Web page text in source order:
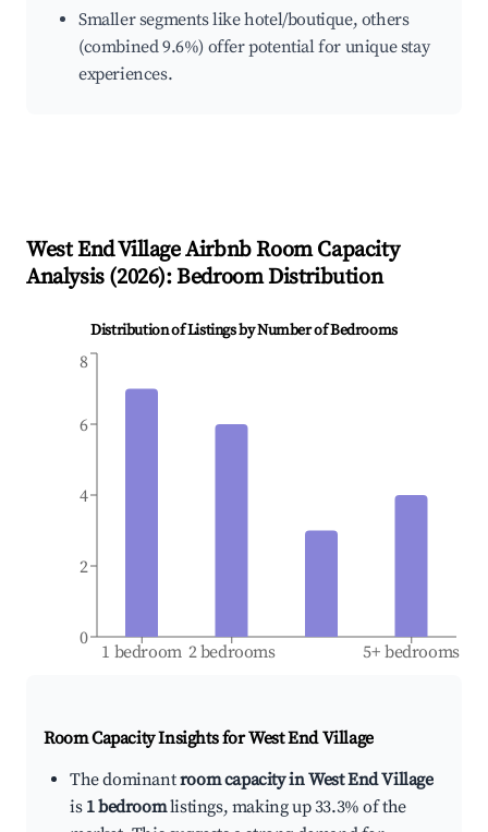
Smaller segments like hotel/boutique, others
(combined 9.6%) offer potential for unique stay
experiences.
West End VillageAirbnb Room Capacity
Analysis (2026): Bedroom Distribution
Distribution of Listings by Number of Bedrooms
1 bedroom 2 bedrooms 5+ bedrooms
0
2
4
6
8
Room Capacity Insights forWest End Village
The dominantroom capacity in West End Village
is 1 bedroomlistings, making up 33.3% of the